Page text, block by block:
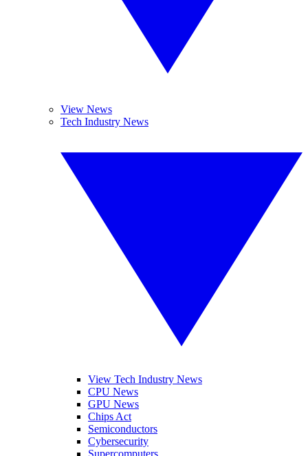
View News
Tech Industry News
View Tech Industry News
CPU News
GPU News
Chips Act
Semiconductors
Cybersecurity
Supercomputers